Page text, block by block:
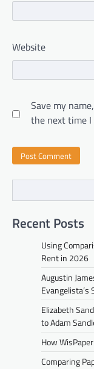
Website
Save my
the next time I
Recent Posts
Using
Rent in 2026
Augustin
Evangelista’s
Elizabeth
to Adam
How
Comparing